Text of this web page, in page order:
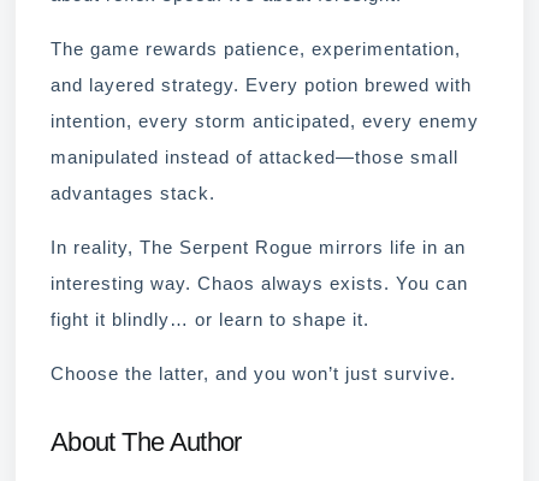
The game rewards patience, experimentation,
and layered strategy. Every potion brewed with
intention, every storm anticipated, every enemy
manipulated instead of attacked—those small
advantages stack.
In reality, The Serpent Rogue mirrors life in an
interesting way. Chaos always exists. You can
fight it blindly… or learn to shape it.
Choose the latter, and you won’t just survive.
About The Author